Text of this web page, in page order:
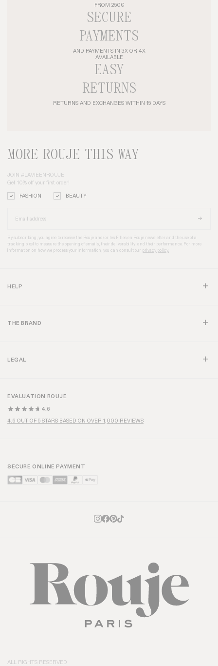
FROM 250€
SECURE
PAYMENTS
AND PAYMENTS IN 3X OR 4X
AVAILABLE
EASY
RETURNS
RETURNS AND EXCHANGES WITHIN 15 DAYS
MORE ROUJE THIS WAY
JOIN #LAVIEENROUJE
Get 10% off your first order!
FASHION BEAUTY
By subscribing, you agree to receive the Rouje and/or les Filles en Rouje newsletter and the use of a
tracking pixel to measure the opening of emails, their deliverability, and their performance. For more
information on how we process your information, you can consult our privacy policy.
HELP
THE BRAND
LEGAL
EVALUATION ROUJE
4.6
4.6 OUT OF 5 STARS BASED ON OVER 1,000 REVIEWS
SECURE ONLINE PAYMENT
ALL RIGHTS RESERVED